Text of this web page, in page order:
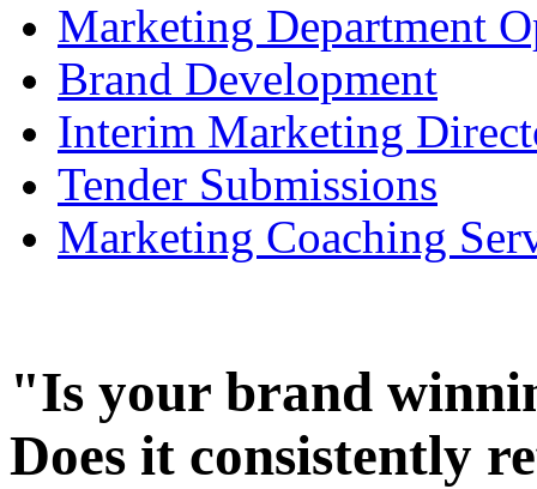
Marketing Department
Brand Development
Interim Marketing
Tender Submissions
Marketing Coaching
"Is your brand
Does it consistently